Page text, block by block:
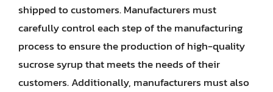
shipped to customers. Manufacturers must
carefully control each step of the manufacturing
process to ensure the production of high-quality
sucrose syrup that meets the needs of their
customers. Additionally, manufacturers must also